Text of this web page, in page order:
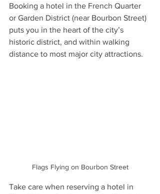
Booking a hotel in the French Quarter
or Garden District (near Bourbon Street)
puts you in the heart of the city’s
historic district, and within walking
distance to most major city attractions.
Flags Flying on Bourbon Street
Take care when reserving a hotel in